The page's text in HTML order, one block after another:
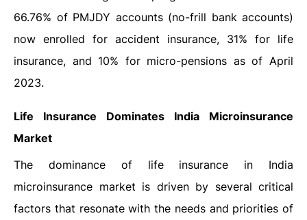
66.76% of PMJDY accounts (no-frill bank accounts)
now enrolled for accident insurance, 31% for life
insurance, and 10% for micro-pensions as of April
2023.
Life Insurance Dominates India Microinsurance
Market
The dominance of life insurance in India
microinsurance market is driven by several critical
factors that resonate with the needs and priorities of